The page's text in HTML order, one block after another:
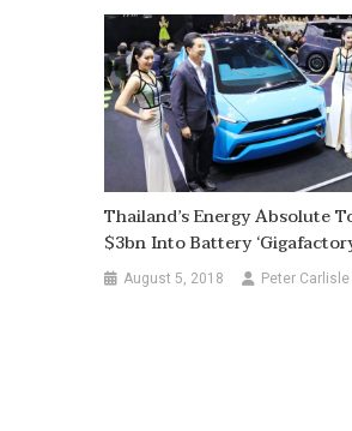
Thailand’s Energy Absolute
$3bn Into Battery
August 5, 2018 Peter Carlisle